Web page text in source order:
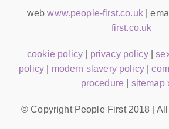
webwww.people-first.co.uk|
first.co.uk
cookie policy privacy policy|
policy
modern slavery policy|
procedure
sitemap
© Copyright People First 2018 |